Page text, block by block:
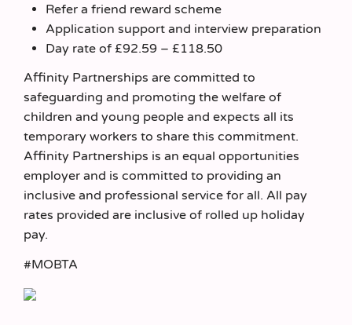
Refer a friend reward scheme
Application support and interview preparation
Day rate of £92.59 – £118.50
Affinity Partnerships are committed to
safeguarding and promoting the welfare of
children and young people and expects all its
temporary workers to share this commitment.
Affinity Partnerships is an equal opportunities
employer and is committed to providing an
inclusive and professional service for all. All pay
rates provided are inclusive of rolled up holiday
pay.
#MOBTA